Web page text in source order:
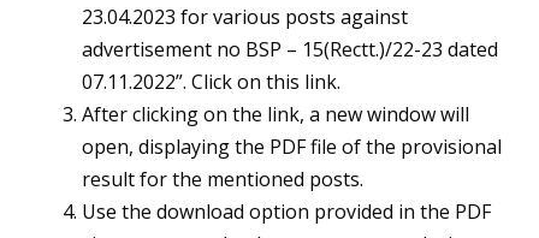
23.04.2023 for various posts against
advertisement no BSP – 15(Rectt.)/22-23 dated
07.11.2022”. Click on this link.
After clicking on the link, a new window will
open, displaying the PDF file of the provisional
result for the mentioned posts.
Use the download option provided in the PDF